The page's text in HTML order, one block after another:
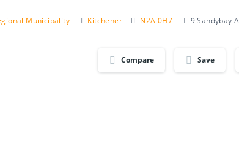
Municipality Kitchener N2A 0H7 9 Sandybay
Compare Save